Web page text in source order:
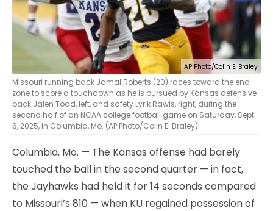
AP Photo/Colin E. Braley
Missouri running back Jamal Roberts (20) races toward the end
zone to score a touchdown as he is pursued by Kansas defensive
back Jalen Todd, left, and safety Lyrik Rawls, right, during the
second half of an NCAA college football game on Saturday, Sept.
6, 2025, in Columbia, Mo. (AP Photo/Colin E. Braley)
Columbia, Mo. — The Kansas offense had barely
touched the ball in the second quarter — in fact,
the Jayhawks had held it for 14 seconds compared
to Missouri’s 810 — when KU regained possession of